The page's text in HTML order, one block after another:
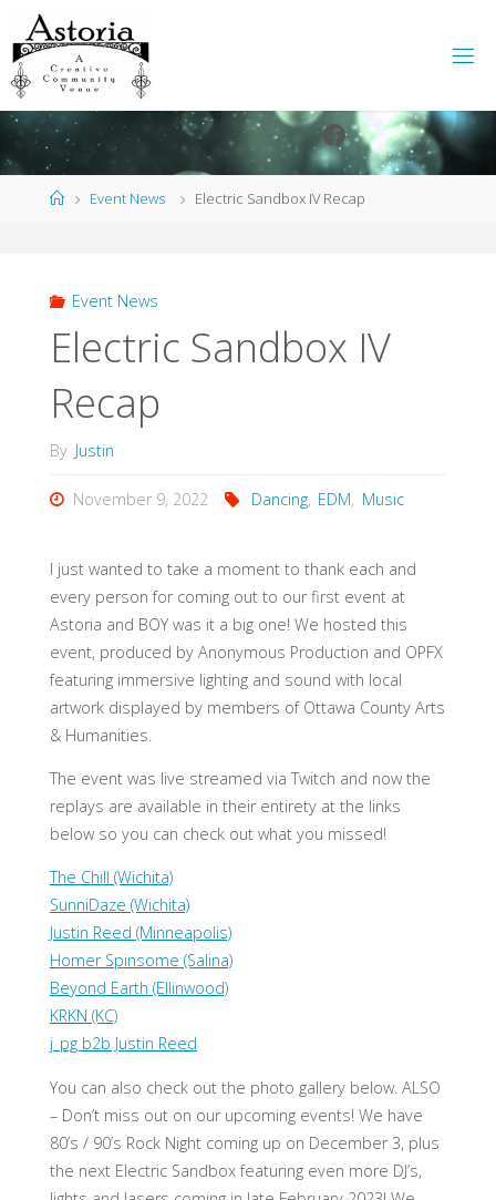
to
content
Facebook
Instagram
HomeEvent News Electric Sandbox IV Recap
Event News
Electric Sandbox IV
Recap
By Justin
November 9, 2022 Dancing, EDM, Music
I just wanted to take a moment to thank each and
every person for coming out to our first event at
Astoria and BOY was it a big one! We hosted this
event, produced by Anonymous Production and OPFX
featuring immersive lighting and sound with local
artwork displayed by members of Ottawa County Arts
& Humanities.
The event was live streamed via Twitch and now the
replays are available in their entirety at the links
below so you can check out what you missed!
The Chill (Wichita)
SunniDaze (Wichita)
Justin Reed (Minneapolis)
Homer Spinsome (Salina)
Beyond Earth (Ellinwood)
KRKN (KC)
j_pg b2b Justin Reed
You can also check out the photo gallery below. ALSO
– Don’t miss out on our upcoming events! We have
80’s / 90’s Rock Night coming up on December 3, plus
the next Electric Sandbox featuring even more DJ’s,